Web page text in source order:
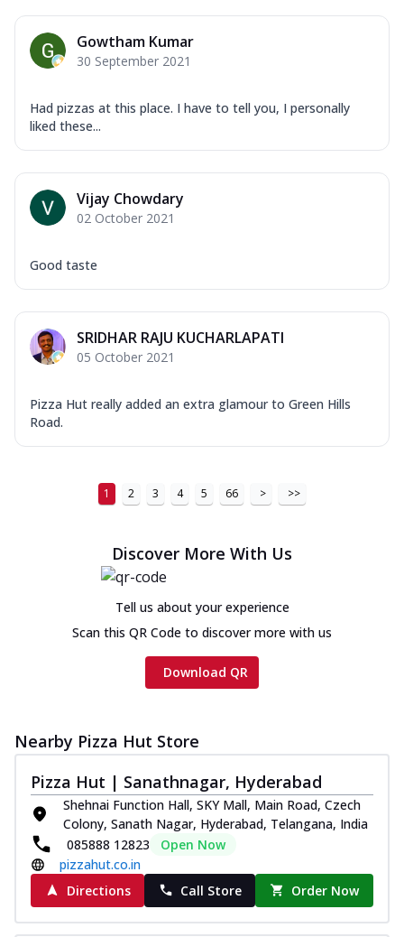
Gowtham Kumar
30 September 2021
Had pizzas at this place. I have to tell you, I personally
liked these...
Vijay Chowdary
02 October 2021
Good taste
SRIDHAR RAJU KUCHARLAPATI
05 October 2021
Pizza Hut really added an extra glamour to Green Hills
Road.
1 2 3 4 5 66 > >>
Discover More With Us
Tell us about your experience
Scan this QR Code to discover more with us
Download QR
Nearby Pizza Hut Store
Pizza Hut | Sanathnagar, Hyderabad
Shehnai Function Hall, SKY Mall, Main Road, Czech
Colony, Sanath Nagar, Hyderabad, Telangana, India
085888 12823
Open Now
pizzahut.co.in
Directions
Call Store Order Now